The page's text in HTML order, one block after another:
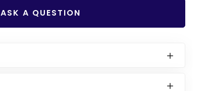
ASK A QUESTION